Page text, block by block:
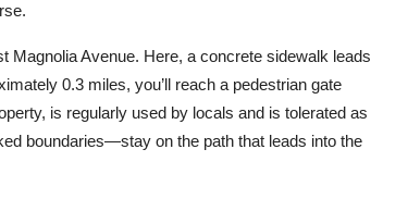
Magnolia Avenue. Here, a concrete sidewalk leads
0.3 miles, you’ll reach a pedestrian gate
is regularly used by locals and is tolerated as
boundaries—stay on the path that leads into the